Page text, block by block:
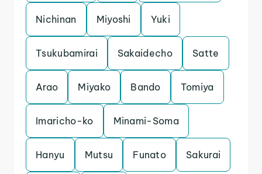
Nichinan Miyoshi Yuki
Tsukubamirai Sakaidecho Satte
Arao Miyako Bando Tomiya
Imaricho-ko Minami-Soma
Hanyu Mutsu Funato Sakurai